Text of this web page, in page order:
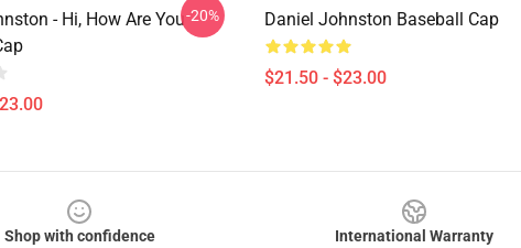
- Hi, How Are You-20% Daniel Johnston Baseball Cap
$21.50 - $23.00
Shop with confidence
International Warranty